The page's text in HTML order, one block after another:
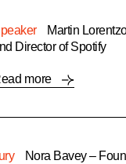
Martin
Director of Spotify
more
Nora Bavey –